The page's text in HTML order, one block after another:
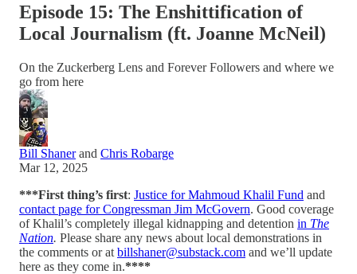
Episode 15: The Enshittification of
Local Journalism (ft. Joanne McNeil)
On the Zuckerberg Lens and Forever Followers and where we
go from here
Bill Shanerand Chris Robarge
Mar 12, 2025
***First thing’s first: Justice for Mahmoud Khalil Fund and
contact page for Congressman Jim McGovern. Good coverage
of Khalil’s completely illegal kidnapping and detention in The
Nation. Please share any news about local demonstrations in
the comments or at billshaner@substack.com and we’ll update
here as they come in.****